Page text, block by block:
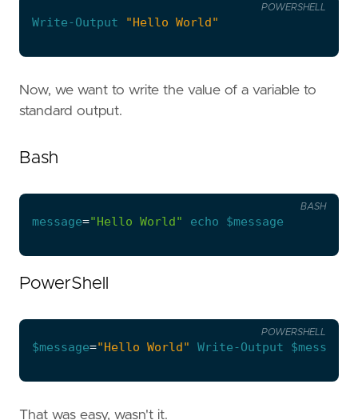
Write-Output "Hello World"
POWERSHELL
Now, we want to write the value of a variable to
standard output.
Bash
message="Hello World" echo $message
BASH
PowerShell
$message="Hello World" Write-Output $message
POWERSHELL
That was easy, wasn't it.